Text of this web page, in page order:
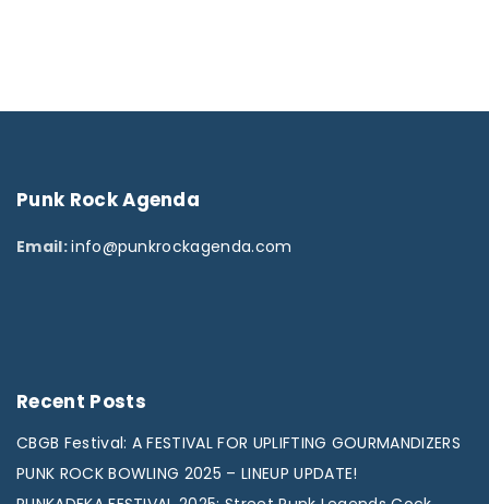
Punk RockAgenda
Email:info@punkrockagenda.com
Recent Posts
CBGB Festival: A FESTIVAL FOR UPLIFTING GOURMANDIZERS
PUNK ROCK BOWLING 2025 – LINEUP UPDATE!